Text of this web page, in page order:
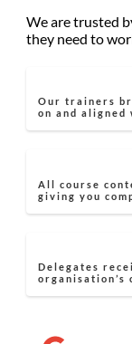
We are trusted
they need to
Our trainers
on and aligned
All course
giving you
Delegates
organisation’s